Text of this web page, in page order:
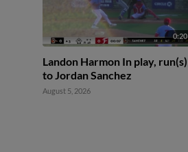
0:20
Landon Harmon In play, run(s)
to Jordan Sanchez
August 5, 2026